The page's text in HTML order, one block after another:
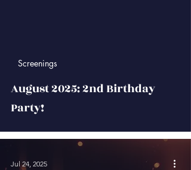
August 2025: 2nd Birthday
Party!
Screenings
Jul 24, 2025